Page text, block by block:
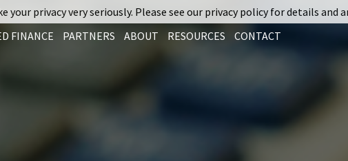
FINANCE PARTNERS ABOUT RESOURCES CONTACT
your privacy very seriously. Please see our privacy policy for details and